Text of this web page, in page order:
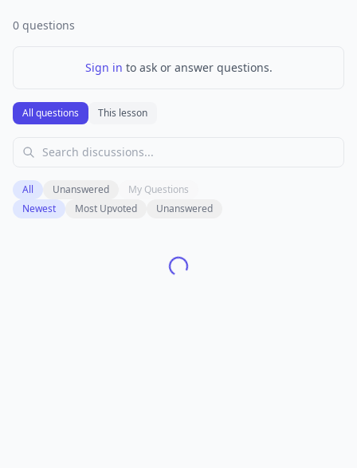
0 questions
Sign in to ask or answer questions.
All questions This lesson
All Unanswered
My Questions
Newest
Most Upvoted Unanswered